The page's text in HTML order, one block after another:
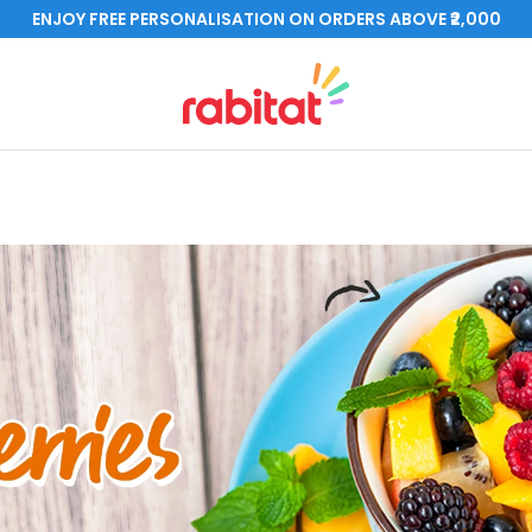
ENJOY FREE PERSONALISATION ON ORDERS ABOVE ₹2,000